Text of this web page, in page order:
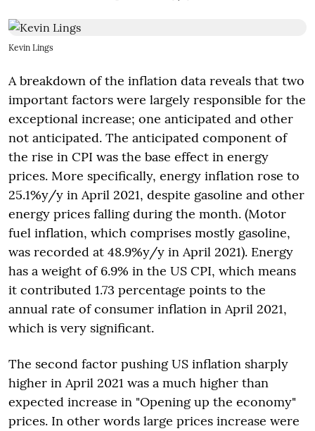
Kevin Lings
A breakdown of the inflation data reveals that two
important factors were largely responsible for the
exceptional increase; one anticipated and other
not anticipated. The anticipated component of
the rise in CPI was the base effect in energy
prices. More specifically, energy inflation rose to
25.1%y/y in April 2021, despite gasoline and other
energy prices falling during the month. (Motor
fuel inflation, which comprises mostly gasoline,
was recorded at 48.9%y/y in April 2021). Energy
has a weight of 6.9% in the US CPI, which means
it contributed 1.73 percentage points to the
annual rate of consumer inflation in April 2021,
which is very significant.
The second factor pushing US inflation sharply
higher in April 2021 was a much higher than
expected increase in "Opening up the economy"
prices. In other words large prices increase were